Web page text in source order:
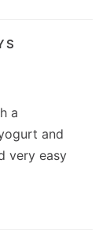
a
and
very easy